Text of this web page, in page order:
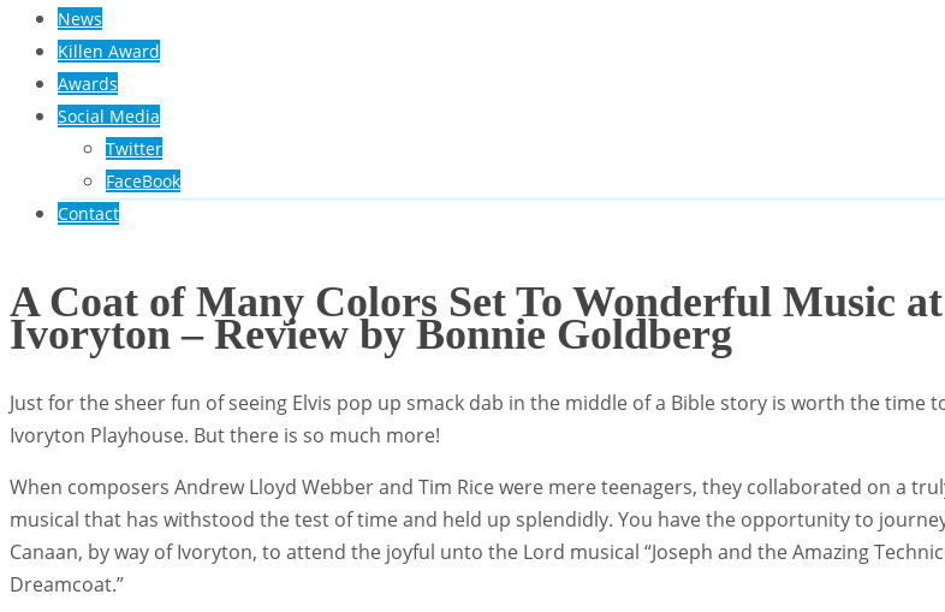
News
Killen Award
Awards
Social Media
Twitter
FaceBook
Contact
A Coat of Many Colors Set To Wonderful Music at
Ivoryton – Review by Bonnie Goldberg
Just for the sheer fun of seeing Elvis pop up smack dab in the middle of a Bible story is worth the time
Ivoryton Playhouse. But there is so much more!
When composers Andrew Lloyd Webber and Tim Rice were mere teenagers, they collaborated on a
musical that has withstood the test of time and held up splendidly. You have the opportunity to
Canaan, by way of Ivoryton, to attend the joyful unto the Lord musical “Joseph and the Amazing
Dreamcoat.”